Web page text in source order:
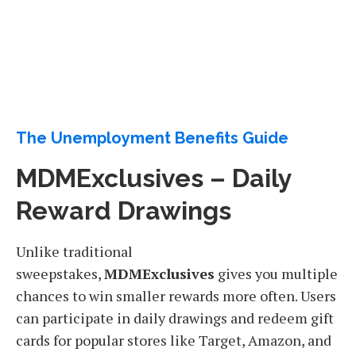
The Unemployment Benefits Guide
MDMExclusives – Daily
Reward Drawings
Unlike traditional
sweepstakes,MDMExclusives gives you multiple
chances to win smaller rewards more often. Users
can participate in daily drawings and redeem gift
cards for popular stores like Target, Amazon, and